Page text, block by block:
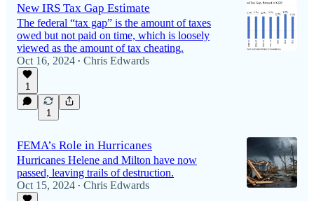
New IRS Tax Gap Estimate
The federal “tax gap” is the amount of taxes
owed but not paid on time, which is loosely
viewed as the amount of tax cheating.
Oct 16, 2024 • Chris Edwards
1
1
FEMA’s Role in Hurricanes
Hurricanes Helene and Milton have now
passed, leaving trails of destruction.
Oct 15, 2024 • Chris Edwards